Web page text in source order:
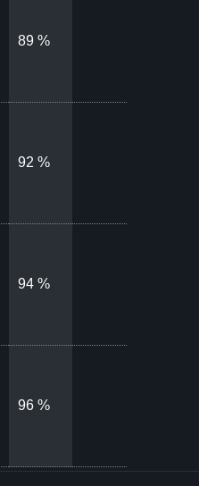
89 %
92 %
94 %
96 %